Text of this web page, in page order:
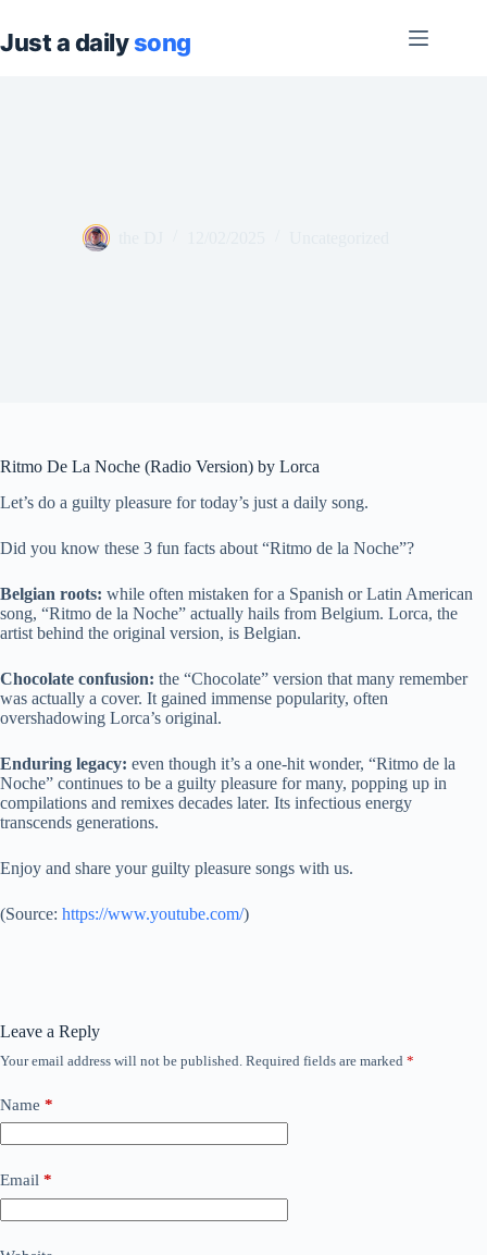
content
Ritmo De La Noche (Radio Version) by Lorca
Let’s do a guilty pleasure for today’s just a daily song.
Did you know these 3 fun facts about “Ritmo de la Noche”?
Belgian roots: while often mistaken for a Spanish or Latin American
song, “Ritmo de la Noche” actually hails from Belgium. Lorca, the
artist behind the original version, is Belgian.
Chocolate confusion: the “Chocolate” version that many remember
was actually a cover. It gained immense popularity, often
overshadowing Lorca’s original.
Enduring legacy: even though it’s a one-hit wonder, “Ritmo de la
Noche” continues to be a guilty pleasure for many, popping up in
compilations and remixes decades later. Its infectious energy
transcends generations.
Enjoy and share your guilty pleasure songs with us.
(Source: https://www.youtube.com/)
Leave a Reply
Your email address will not be published. Required fields are marked *
Name *
Email *